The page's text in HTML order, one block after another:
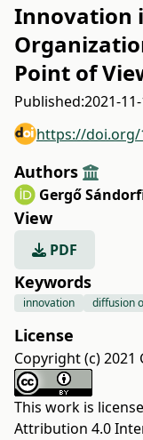
Innovation
Point of
Published:2021-
https://doi.org/
Authors
Gergő
View
PDF
Keywords
innovation diffusion
License
Copyright (c) 2021
This work is
Attribution 4.0